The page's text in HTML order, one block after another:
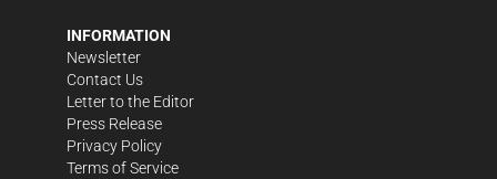
INFORMATION
Newsletter
Contact Us
Letter to the Editor
Press Release
Privacy Policy
Terms of Service